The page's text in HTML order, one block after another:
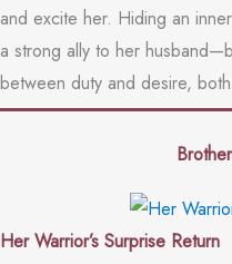
and excite her. Hiding an
a strong ally to her
between duty and desire,
Her Warrior’s Surprise Return